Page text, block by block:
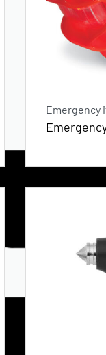
Emergency